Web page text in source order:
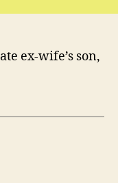
ex-wife’s son,